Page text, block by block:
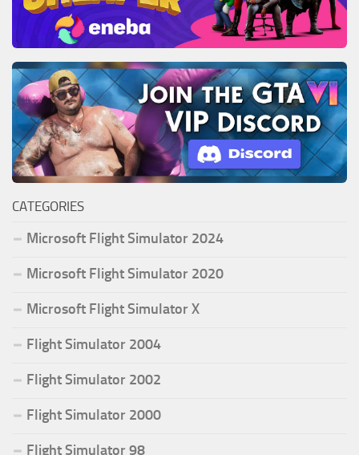
CATEGORIES
Microsoft Flight Simulator 2024
Microsoft Flight Simulator 2020
Microsoft Flight Simulator X
Flight Simulator 2004
Flight Simulator 2002
Flight Simulator 2000
Flight Simulator 98